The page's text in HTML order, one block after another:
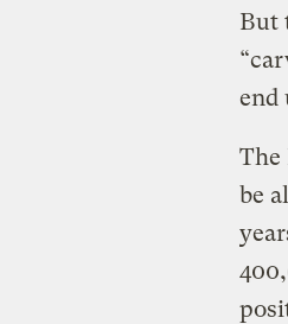
But
end
The
be